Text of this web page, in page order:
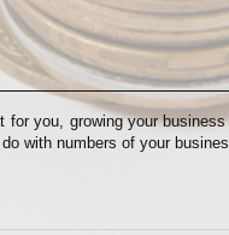
for you, growing your
with numbers of your